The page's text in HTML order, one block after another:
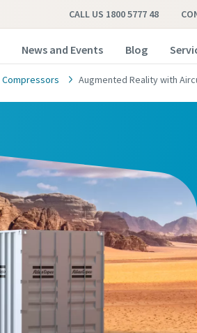
CALL US 1800 5777 48
News and Events Blog
Compressors Augmented Reality with